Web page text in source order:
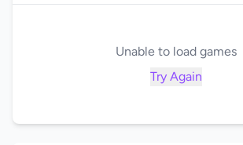
Unable to load games
Try Again